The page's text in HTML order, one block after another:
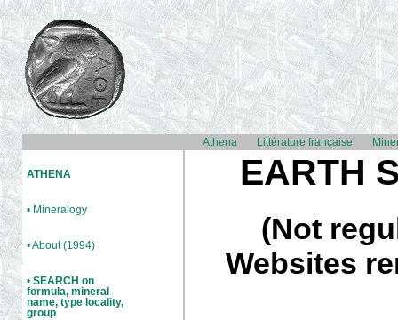
Athena Littérature française
ATHENA
• Mineralogy
• About (1994)
• SEARCH on
formula, mineral
name, type locality,
group
EARTH
(Not
Websites